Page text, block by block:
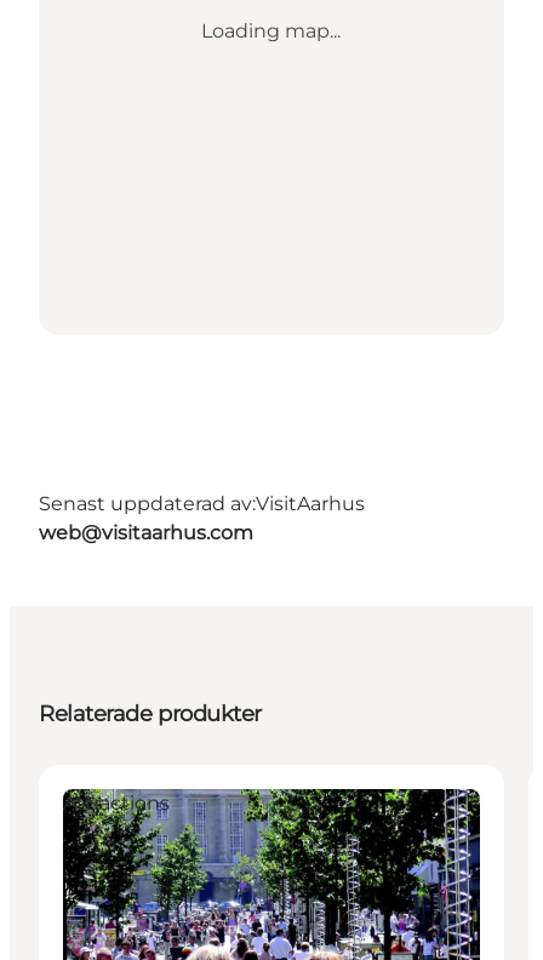
Loading map...
Senast uppdaterad av:VisitAarhus
web@visitaarhus.com
Relaterade produkter
Attractions